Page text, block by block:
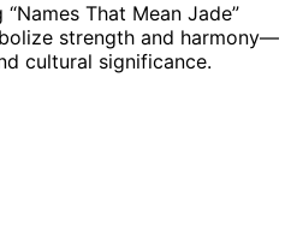
That Mean Jade”
strength and harmony—
cultural significance.